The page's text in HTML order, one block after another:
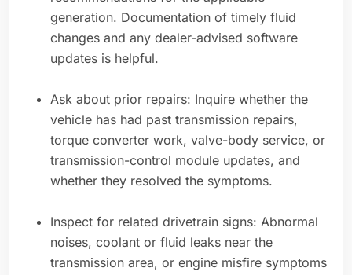
generation. Documentation of timely fluid
changes and any dealer-advised software
updates is helpful.
Ask about prior repairs: Inquire whether the
vehicle has had past transmission repairs,
torque converter work, valve-body service, or
transmission-control module updates, and
whether they resolved the symptoms.
Inspect for related drivetrain signs: Abnormal
noises, coolant or fluid leaks near the
transmission area, or engine misfire symptoms